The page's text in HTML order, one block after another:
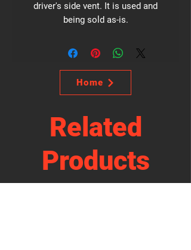
driver's side vent. It is used and
being sold as-is.
Home
Related
Products